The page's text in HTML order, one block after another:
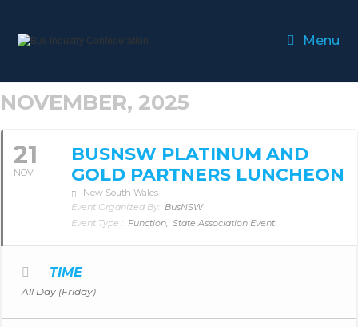
Menu
NOVEMBER, 2025
21
NOV
BUSNSW PLATINUM AND
GOLD PARTNERS LUNCHEON
New South Wales
Event Organized By: BusNSW
Event Type : Function, State Association Event
TIME
All Day (Friday)